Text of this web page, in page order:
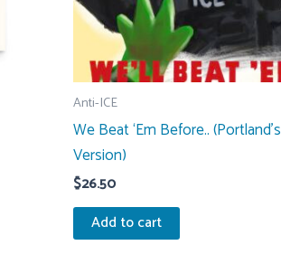
Anti-ICE
We Beat ‘Em Before.. (Portland’s
Version)
$26.50
Add to cart